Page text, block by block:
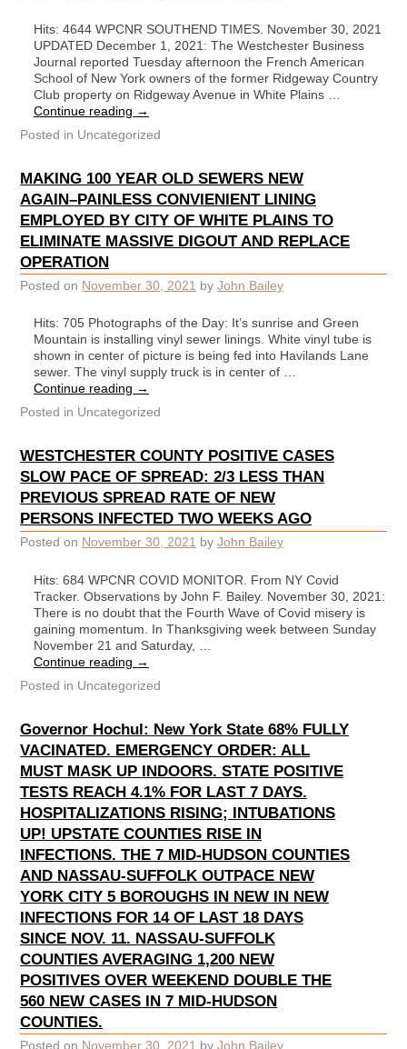
Hits: 4644 WPCNR SOUTHEND TIMES. November 30, 2021
UPDATED December 1, 2021: The Westchester Business
Journal reported Tuesday afternoon the French American
School of New York owners of the former Ridgeway Country
Club property on Ridgeway Avenue in White Plains …
Continue reading →
Posted in Uncategorized
MAKING 100 YEAR OLD SEWERS NEW
AGAIN–PAINLESS CONVIENIENT LINING
EMPLOYED BY CITY OF WHITE PLAINS TO
ELIMINATE MASSIVE DIGOUT AND REPLACE
OPERATION
Posted on November 30, 2021 by John Bailey
Hits: 705 Photographs of the Day: It’s sunrise and Green
Mountain is installing vinyl sewer linings. White vinyl tube is
shown in center of picture is being fed into Havilands Lane
sewer. The vinyl supply truck is in center of …
Continue reading →
Posted in Uncategorized
WESTCHESTER COUNTY POSITIVE CASES
SLOW PACE OF SPREAD: 2/3 LESS THAN
PREVIOUS SPREAD RATE OF NEW
PERSONS INFECTED TWO WEEKS AGO
Posted on November 30, 2021 by John Bailey
Hits: 684 WPCNR COVID MONITOR. From NY Covid
Tracker. Observations by John F. Bailey. November 30, 2021:
There is no doubt that the Fourth Wave of Covid misery is
gaining momentum. In Thanksgiving week between Sunday
November 21 and Saturday, …
Continue reading →
Posted in Uncategorized
Governor Hochul: New York State 68% FULLY
VACINATED. EMERGENCY ORDER: ALL
MUST MASK UP INDOORS. STATE POSITIVE
TESTS REACH 4.1% FOR LAST 7 DAYS.
HOSPITALIZATIONS RISING; INTUBATIONS
UP! UPSTATE COUNTIES RISE IN
INFECTIONS. THE 7 MID-HUDSON COUNTIES
AND NASSAU-SUFFOLK OUTPACE NEW
YORK CITY 5 BOROUGHS IN NEW IN NEW
INFECTIONS FOR 14 OF LAST 18 DAYS
SINCE NOV. 11. NASSAU-SUFFOLK
COUNTIES AVERAGING 1,200 NEW
POSITIVES OVER WEEKEND DOUBLE THE
560 NEW CASES IN 7 MID-HUDSON
COUNTIES.
Posted on November 30, 2021 by John Bailey